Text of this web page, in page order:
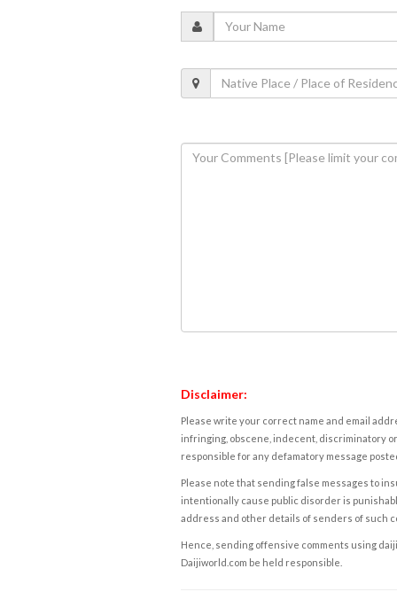
Disclaimer:
Please write your correct name and email
infringing, obscene, indecent, discriminatory
responsible for any defamatory message
Please note that sending false messages to
intentionally cause public disorder is
address and other details of senders of such
Hence, sending offensive comments using
Daijiworld.com be held responsible.